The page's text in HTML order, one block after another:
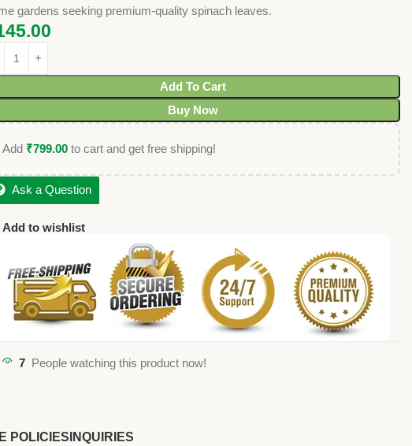
gardens seeking premium-quality spinach leaves.
Add To Cart
Buy Now
Add ₹799.00 to cart and get free shipping!
Ask a Question
Add to wishlist
7 People watching this product now!
POLICIES INQUIRIES